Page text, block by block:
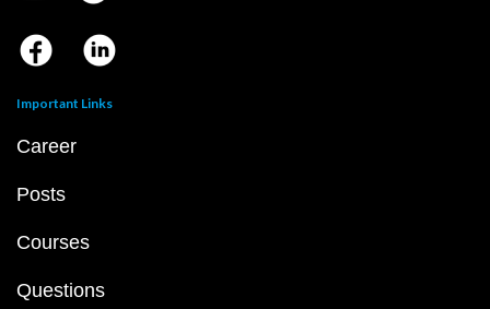
Important Links
Career
Posts
Courses
Questions